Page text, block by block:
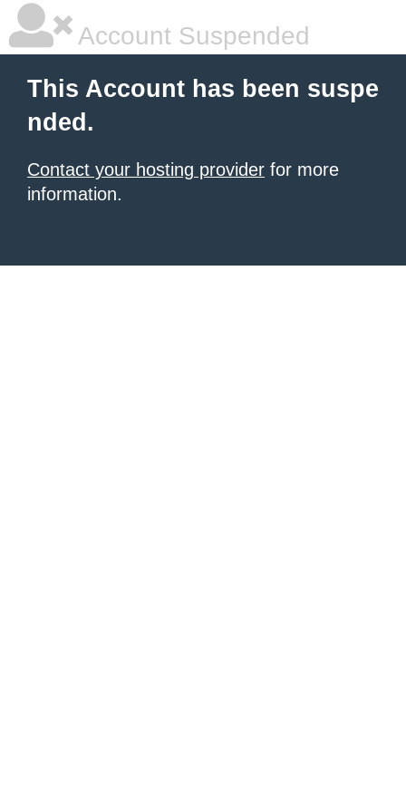
Account Suspended
This Account has been suspe
nded.
Contact your hosting provider for more
information.